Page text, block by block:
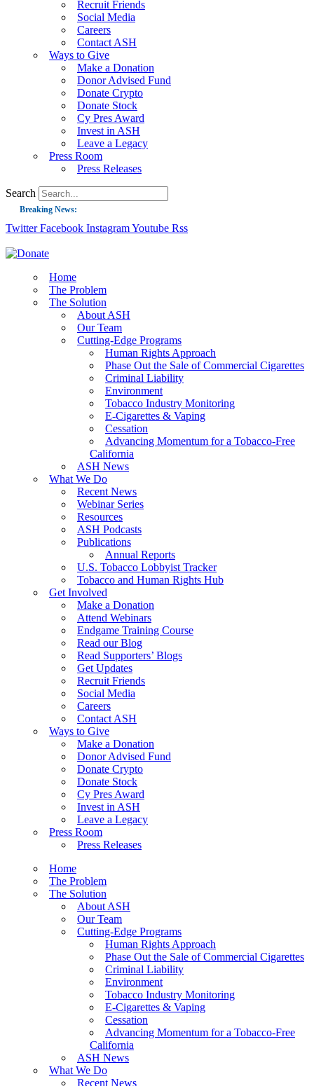
Recruit Friends
Social Media
Careers
Contact ASH
Ways to Give
Make a Donation
Donor Advised Fund
Donate Crypto
Donate Stock
Cy Pres Award
Invest in ASH
Leave a Legacy
Press Room
Press Releases
Search
Breaking News:
Guest Blog: Tobacco-Free Does Not Mean Harm-Free | Zyn and the Next
Success: CRC Calls to Protect Children’s Rights by Strengthening Tobacco
The Global Fight to Protect Women and Girls from Tobacco
New Report: Making Tobacco Industry Elimination Inevitable
Twitter Facebook InstagramYoutube Rss
Home
The Problem
The Solution
About ASH
Our Team
Cutting-Edge Programs
Human Rights Approach
Phase Out the Sale of Commercial Cigarettes
Criminal Liability
Environment
Tobacco Industry Monitoring
E-Cigarettes & Vaping
Cessation
Advancing Momentum for a Tobacco-Free
California
ASH News
What We Do
Recent News
Webinar Series
Resources
ASH Podcasts
Publications
Annual Reports
U.S. Tobacco Lobbyist Tracker
Tobacco and Human Rights Hub
Get Involved
Make a Donation
Attend Webinars
Endgame Training Course
Read our Blog
Read Supporters’ Blogs
Get Updates
Recruit Friends
Social Media
Careers
Contact ASH
Ways to Give
Make a Donation
Donor Advised Fund
Donate Crypto
Donate Stock
Cy Pres Award
Invest in ASH
Leave a Legacy
Press Room
Press Releases
Home
The Problem
The Solution
About ASH
Our Team
Cutting-Edge Programs
Human Rights Approach
Phase Out the Sale of Commercial Cigarettes
Criminal Liability
Environment
Tobacco Industry Monitoring
E-Cigarettes & Vaping
Cessation
Advancing Momentum for a Tobacco-Free
California
ASH News
What We Do
Recent News